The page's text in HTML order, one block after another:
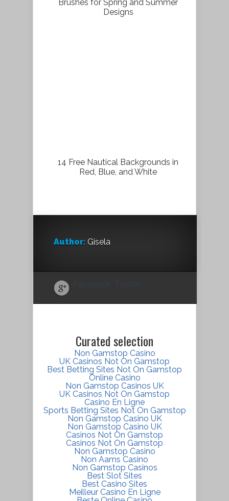
Brushes for Spring and Summer
Designs
14 Free Nautical Backgrounds in
Red, Blue, and White
Author: Gisela
Facebook Twitter
Curated selection
Non Gamstop Casino
UK Casinos Not On Gamstop
Best Betting Sites Not On Gamstop
Online Casino
Non Gamstop Casinos UK
UK Casinos Not On Gamstop
Casino En Ligne
Sports Betting Sites Not On Gamstop
Non Gamstop Casino UK
Non Gamstop Casino UK
Casinos Not On Gamstop
Casinos Not On Gamstop
Non Gamstop Casino
Non Aams Casino
Non Gamstop Casinos
Best Slot Sites
Best Casino Sites
Meilleur Casino En Ligne